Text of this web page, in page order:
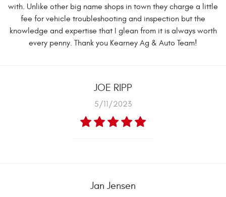
with. Unlike other big name shops in town they charge a little
fee for vehicle troubleshooting and inspection but the
knowledge and expertise that I glean from it is always worth
every penny. Thank you Kearney Ag & Auto Team!
JOE RIPP
5/11/2023
Jan Jensen